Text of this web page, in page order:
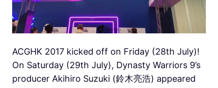
ACGHK 2017 kicked off on Friday (28th July)!
On Saturday (29th July), Dynasty Warriors 9’s
producer Akihiro Suzuki (鈴木亮浩) appeared